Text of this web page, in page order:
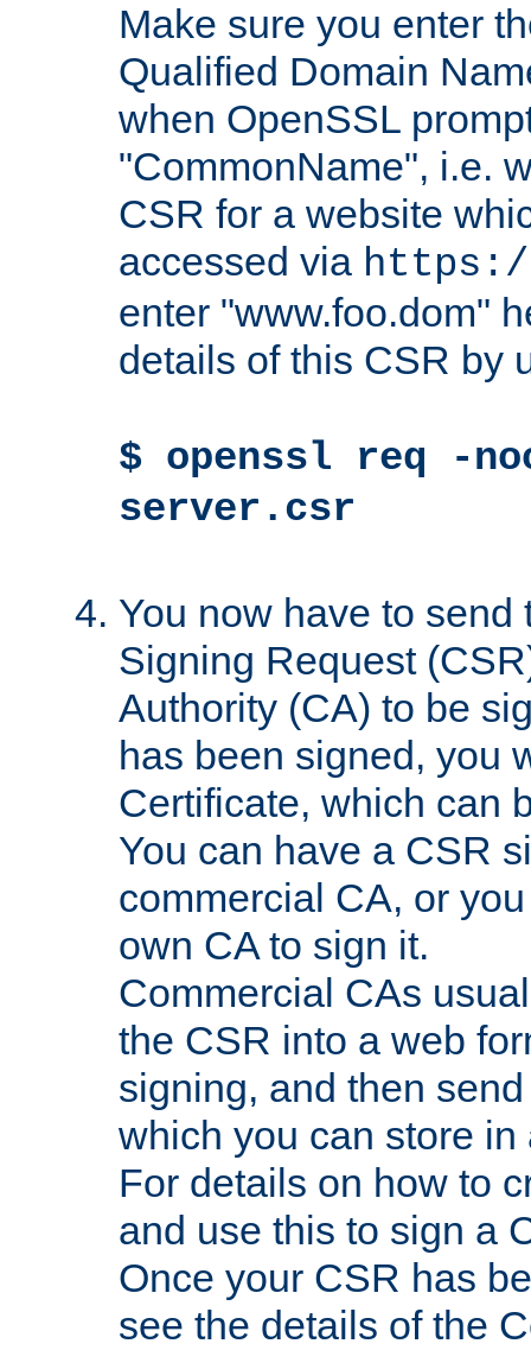
Make sure you enter
Qualified Domain
when OpenSSL
"CommonName", i.e.
CSR for a website
accessed via https://
enter "www.foo.dom"
details of this CSR by
$ openssl req -
server.csr
You now have to send
Signing Request
Authority (CA) to be
has been signed, you
Certificate, which can
You can have a CSR
commercial CA, or
own CA to sign it.
Commercial CAs
the CSR into a web
signing, and then
which you can store in
For details on how to
and use this to sign a
Once your CSR has
see the details of the